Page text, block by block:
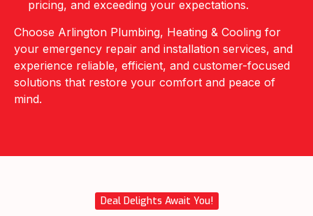
pricing, and exceeding your expectations.
Choose Arlington Plumbing, Heating & Cooling for
your emergency repair and installation services, and
experience reliable, efficient, and customer-focused
solutions that restore your comfort and peace of
mind.
Deal Delights Await You!